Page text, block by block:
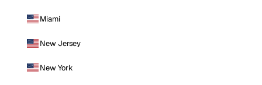
Miami
New Jersey
New York